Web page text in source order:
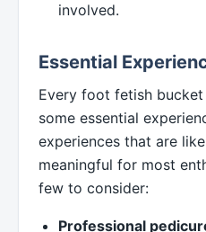
involved.
Essential
Every foot fetish
some essential
experiences that are
meaningful for most
few to consider:
Professional